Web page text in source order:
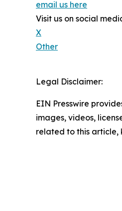
email us here
Visit us on social
X
Other
Legal Disclaimer:
EIN Presswire
images, videos,
related to this article,